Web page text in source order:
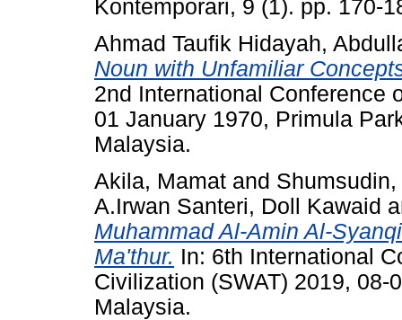
Kontemporari, 9 (1). pp. 170-
Ahmad Taufik Hidayah,
Noun with Unfamiliar
2nd International Conference
01 January 1970, Primula
Malaysia.
Akila, Mamat and Shumsudin,
A.Irwan Santeri, Doll Kawaid
Muhammad Al-Amin Al-
Ma'thur. In: 6th International
Civilization (SWAT) 2019,
Malaysia.